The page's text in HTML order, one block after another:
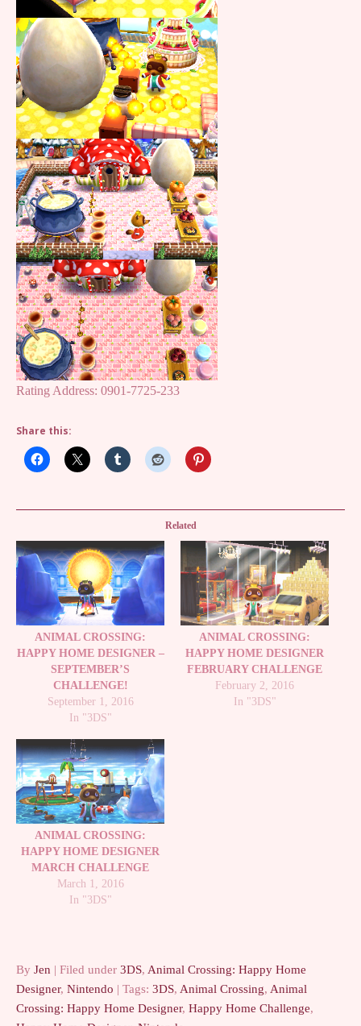
Rating Address: 0901-7725-233
Share this:
Related
ANIMAL CROSSING:
HAPPY HOME DESIGNER –
SEPTEMBER’S
CHALLENGE!
September 1, 2016
In "3DS"
ANIMAL CROSSING:
HAPPY HOME DESIGNER
FEBRUARY CHALLENGE
February 2, 2016
In "3DS"
ANIMAL CROSSING:
HAPPY HOME DESIGNER
MARCH CHALLENGE
March 1, 2016
In "3DS"
By Jen | Filed under 3DS, Animal Crossing: Happy Home
Designer, Nintendo | Tags: 3DS, Animal Crossing, Animal
Crossing: Happy Home Designer, Happy Home Challenge,